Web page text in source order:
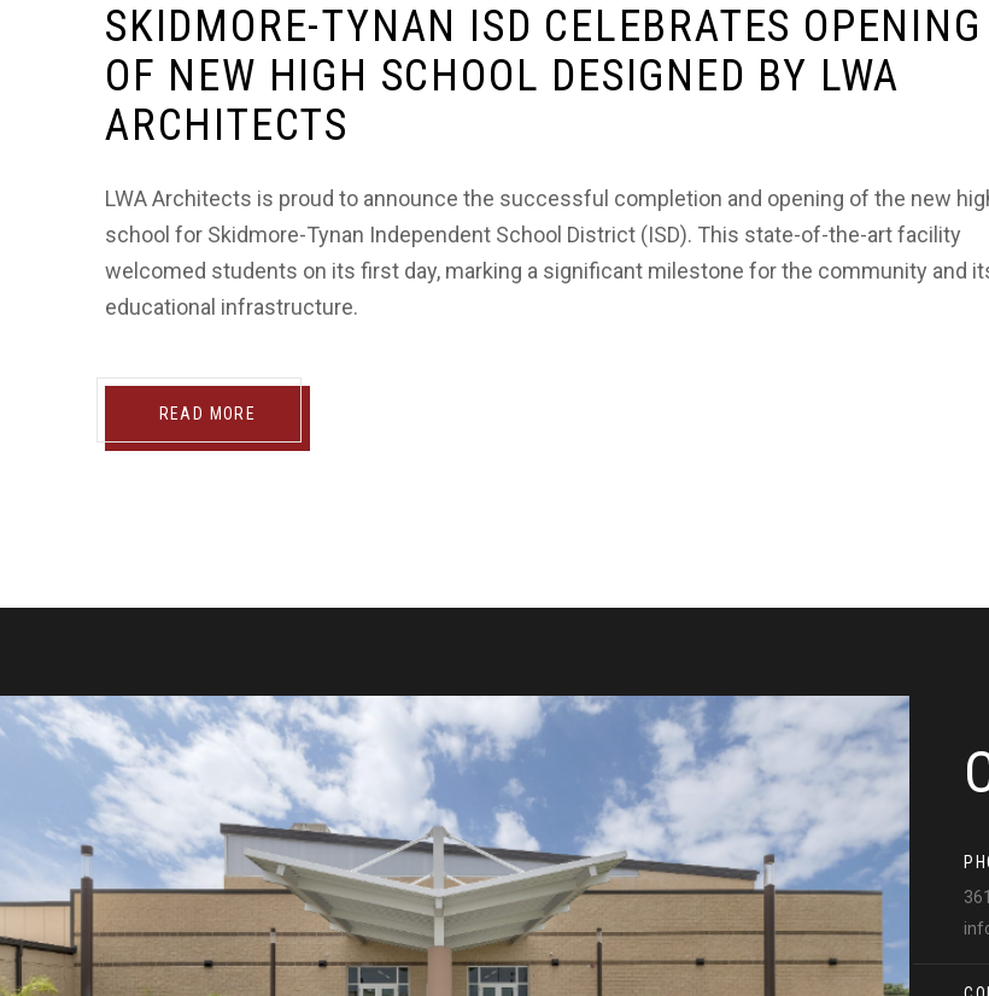
SKIDMORE-TYNAN ISD CELEBRATES OPENING
OF NEW HIGH SCHOOL DESIGNED BY LWA
ARCHITECTS
LWA Architects is proud to announce the successful completion and opening of the new
school for Skidmore-Tynan Independent School District (ISD). This state-of-the-art facility
welcomed students on its first day, marking a significant milestone for the community and
educational infrastructure.
READ MORE